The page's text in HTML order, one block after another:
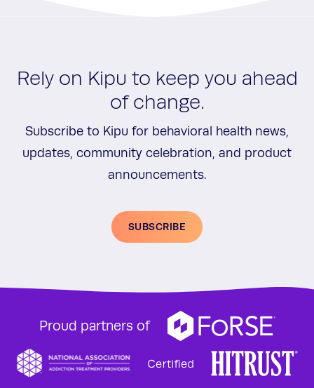
Rely on Kipu to keep you ahead
of change.
Subscribe to Kipu for behavioral health news,
updates, community celebration, and product
announcements.
SUBSCRIBE
Proud partners of